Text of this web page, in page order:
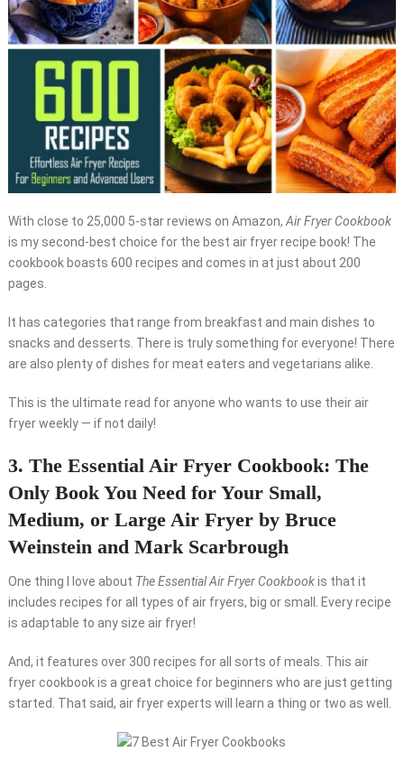
With close to 25,000 5-star reviews on Amazon, Air Fryer Cookbook
is my second-best choice for the best air fryer recipe book! The
cookbook boasts 600 recipes and comes in at just about 200
pages.
It has categories that range from breakfast and main dishes to
snacks and desserts. There is truly something for everyone! There
are also plenty of dishes for meat eaters and vegetarians alike.
This is the ultimate read for anyone who wants to use their air
fryer weekly — if not daily!
3. The Essential Air Fryer Cookbook: The
Only Book You Need for Your Small,
Medium, or Large Air Fryer by Bruce
Weinstein and Mark Scarbrough
One thing I love about The Essential Air Fryer Cookbookis that it
includes recipes for all types of air fryers, big or small. Every recipe
is adaptable to any size air fryer!
And, it features over 300 recipes for all sorts of meals. This air
fryer cookbook is a great choice for beginners who are just getting
started. That said, air fryer experts will learn a thing or two as well.